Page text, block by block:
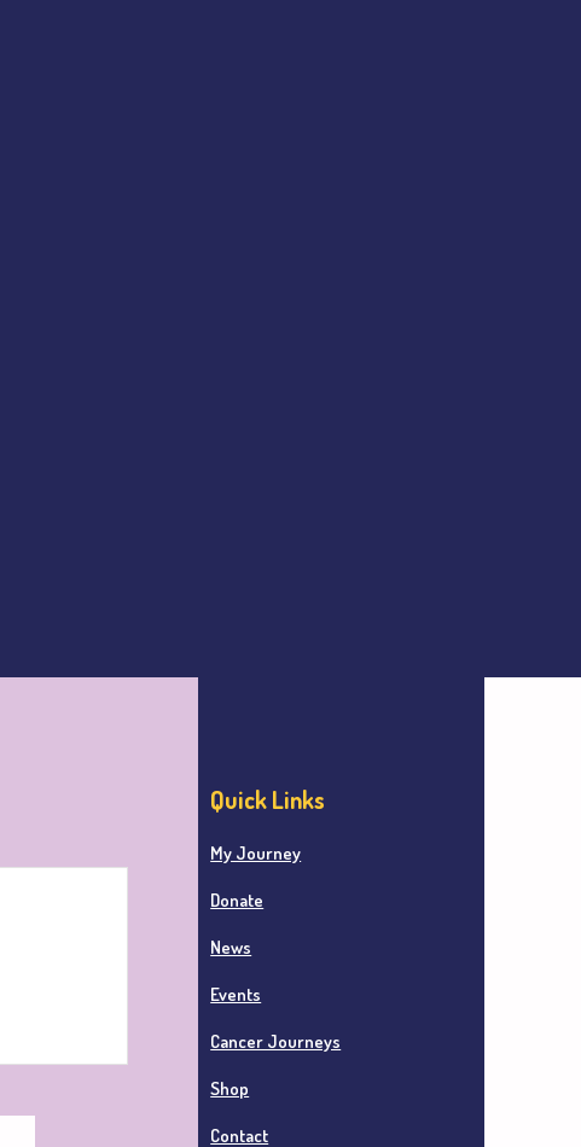
Quick Links
My Journey
Donate
News
Events
Cancer Journeys
Shop
Contact